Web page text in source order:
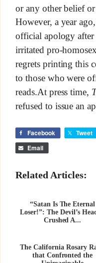
or any other belief or
However, a year
official apology
irritated pro-
regrets printing this
to those who were
reads.At press time,
refused to issue an
Facebook Tweet
Email
Related Articles:
“Satan Is The Eternal
Loser!”: The Devil’s
Crushed A...
The California Rosary
that Confronted the